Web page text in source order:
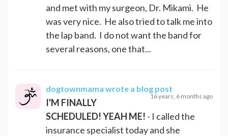
and met with my surgeon, Dr. Mikami. He
was very nice. He also tried to talk me into
the lap band. I do not want the band for
several reasons, one that...
dogtownmama wrote a blog post
16 years, 6 months ago
I'M FINALLY
SCHEDULED! YEAH ME! - I called the
insurance specialist today and she